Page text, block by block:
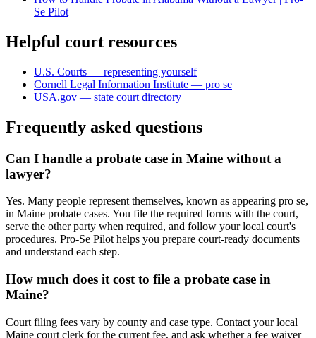
Se Pilot
Helpful court resources
U.S. Courts — representing yourself
Cornell Legal Information Institute — pro se
USA.gov — state court directory
Frequently asked questions
Can I handle a probate case in Maine without a
lawyer?
Yes. Many people represent themselves, known as appearing pro se,
in Maine probate cases. You file the required forms with the court,
serve the other party when required, and follow your local court's
procedures. Pro-Se Pilot helps you prepare court-ready documents
and understand each step.
How much does it cost to file a probate case in
Maine?
Court filing fees vary by county and case type. Contact your local
Maine court clerk for the current fee, and ask whether a fee waiver